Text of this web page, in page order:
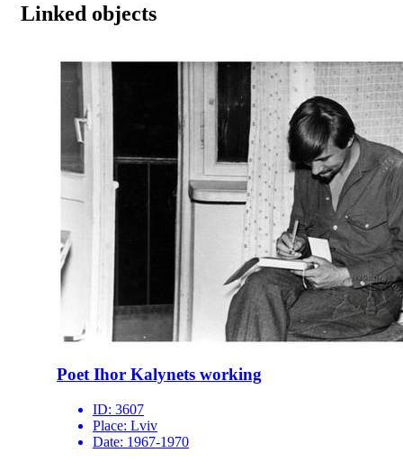
Linked objects
Poet Ihor Kalynets working
ID: 3607
Place: Lviv
Date: 1967-1970